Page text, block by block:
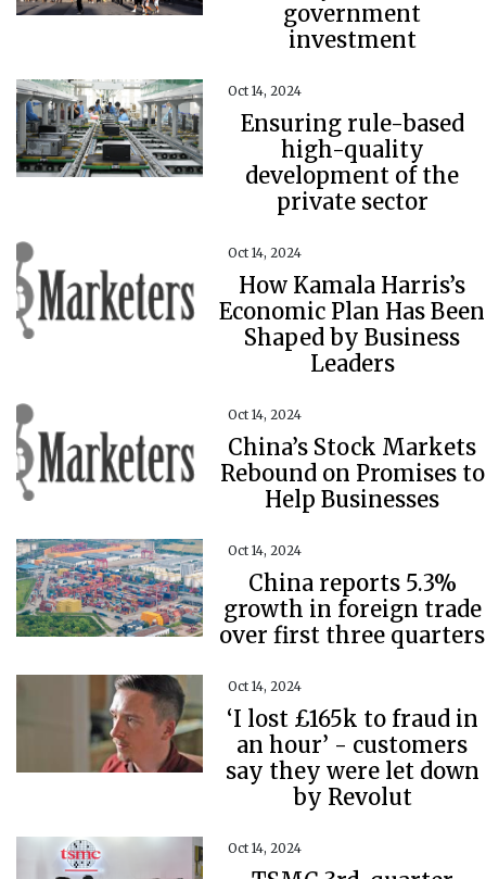
government
investment
Oct 14, 2024
Ensuring rule-based
high-quality
development of the
private sector
Oct 14, 2024
How Kamala Harris’s
Economic Plan Has Been
Shaped by Business
Leaders
Oct 14, 2024
China’s Stock Markets
Rebound on Promises to
Help Businesses
Oct 14, 2024
China reports 5.3%
growth in foreign trade
over first three quarters
Oct 14, 2024
‘I lost £165k to fraud in
an hour’ - customers
say they were let down
by Revolut
Oct 14, 2024